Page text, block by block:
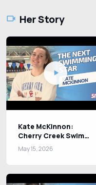
Her Story
Kate McKinnon:
Cherry Creek Swim
Star Chasing
Olympic Dreams
May 15, 2026